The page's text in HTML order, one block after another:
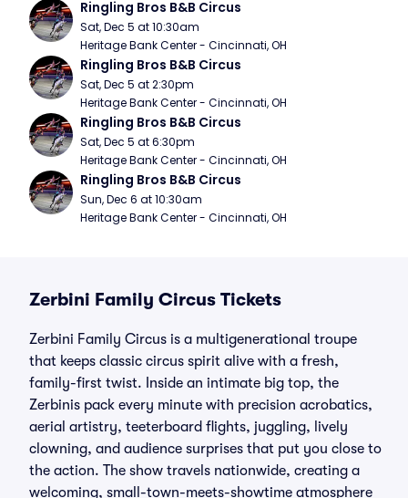
Ringling Bros B&B Circus
Sat, Dec 5 at 10:30am
Heritage Bank Center - Cincinnati, OH
Ringling Bros B&B Circus
Sat, Dec 5 at 2:30pm
Heritage Bank Center - Cincinnati, OH
Ringling Bros B&B Circus
Sat, Dec 5 at 6:30pm
Heritage Bank Center - Cincinnati, OH
Ringling Bros B&B Circus
Sun, Dec 6 at 10:30am
Heritage Bank Center - Cincinnati, OH
Zerbini Family Circus Tickets
Zerbini Family Circus is a multigenerational troupe
that keeps classic circus spirit alive with a fresh,
family-first twist. Inside an intimate big top, the
Zerbinis pack every minute with precision acrobatics,
aerial artistry, teeterboard flights, juggling, lively
clowning, and audience surprises that put you close to
the action. The show travels nationwide, creating a
welcoming, small-town-meets-showtime atmosphere